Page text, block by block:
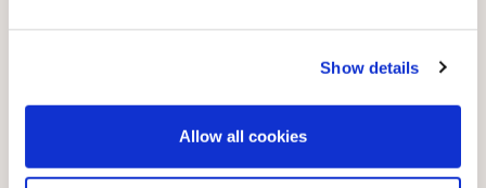
Show details
Allow all cookies
trusts. The national minimum wage for apprentices is
completed their first apprenticeship year. This is £9.50
for those aged 23+.